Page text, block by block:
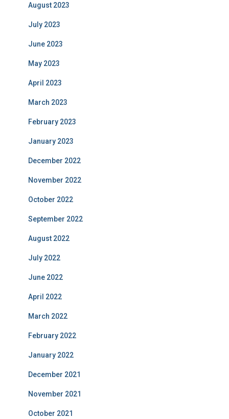
August 2023
July 2023
June 2023
May 2023
April 2023
March 2023
February 2023
January 2023
December 2022
November 2022
October 2022
September 2022
August 2022
July 2022
June 2022
April 2022
March 2022
February 2022
January 2022
December 2021
November 2021
October 2021